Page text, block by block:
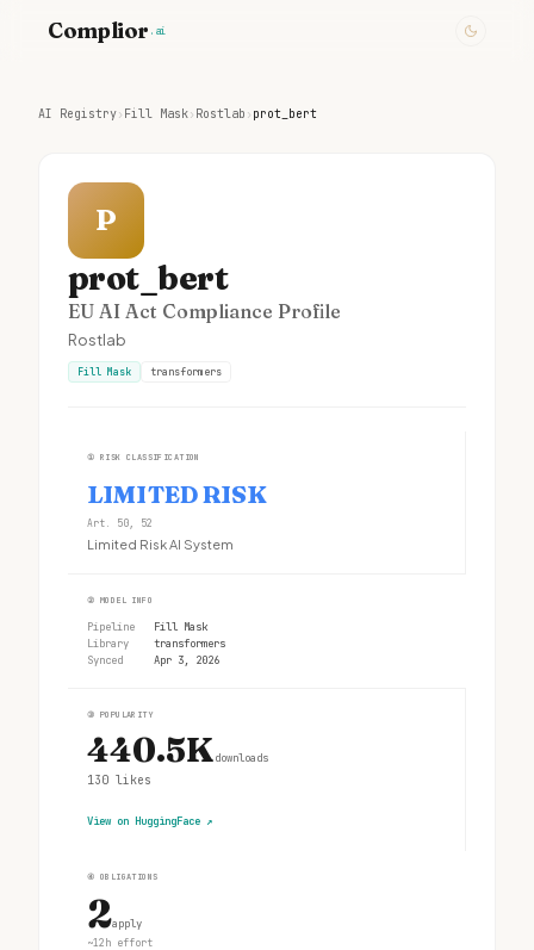
Complior .ai
AI Registry› Fill Mask› Rostlab › prot_bert
P
prot_bert
EU AI Act Compliance Profile
Rostlab
Fill Mask transformers
① RISK CLASSIFICATION
LIMITED RISK
Art. 50, 52
Limited Risk AI System
② MODEL INFO
Pipeline
Fill Mask
Library
transformers
Synced
Apr 3, 2026
③ POPULARITY
440.5Kdownloads
130 likes
View on HuggingFace ↗
④ OBLIGATIONS
2apply
~12h effort